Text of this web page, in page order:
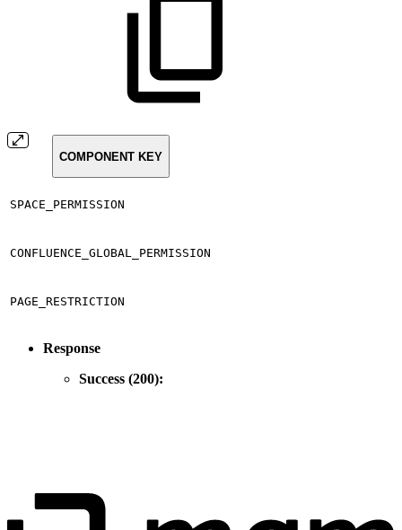
COMPONENT KEY
SPACE_PERMISSION
CONFLUENCE_GLOBAL_PERMISSION
PAGE_RESTRICTION
Response
Success (200):